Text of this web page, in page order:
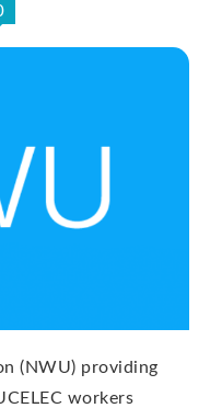
(NWU) providing
workers